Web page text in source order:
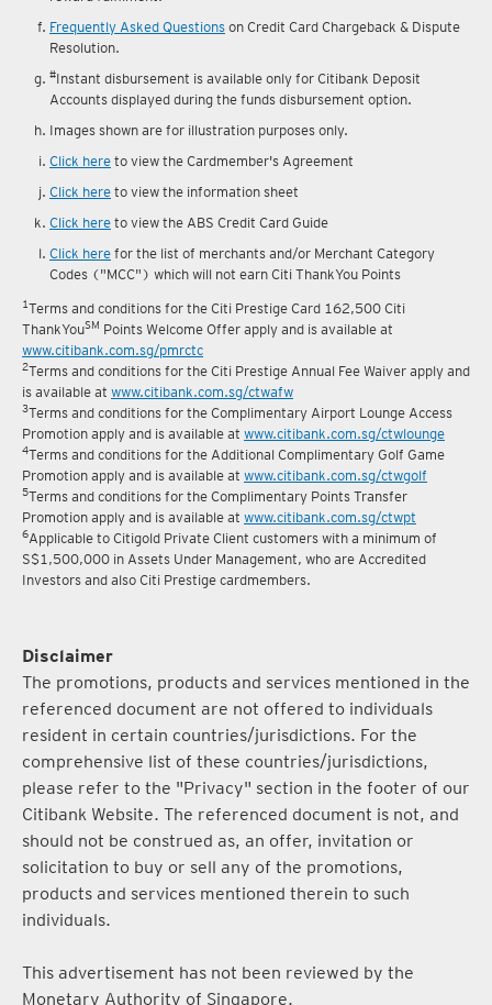
Frequently Asked Questions on Credit Card Chargeback & Dispute
Resolution.
#Instant disbursement is available only for Citibank Deposit
Accounts displayed during the funds disbursement option.
Images shown are for illustration purposes only.
Click here to view the Cardmember's Agreement
Click here to view the information sheet
Click here to view the ABS Credit Card Guide
Click here for the list of merchants and/or Merchant Category
Codes ("MCC") which will not earn Citi ThankYou Points
1Terms and conditions for the Citi Prestige Card 162,500 Citi
ThankYouSM Points Welcome Offer apply and is available at
www.citibank.com.sg/pmrctc
2Terms and conditions for the Citi Prestige Annual Fee Waiver apply and
is available at www.citibank.com.sg/ctwafw
3Terms and conditions for the Complimentary Airport Lounge Access
Promotion apply and is available at www.citibank.com.sg/ctwlounge
4Terms and conditions for the Additional Complimentary Golf Game
Promotion apply and is available at www.citibank.com.sg/ctwgolf
5Terms and conditions for the Complimentary Points Transfer
Promotion apply and is available at www.citibank.com.sg/ctwpt
6Applicable to Citigold Private Client customers with a minimum of
S$1,500,000 in Assets Under Management, who are Accredited
Investors and also Citi Prestige cardmembers.
Disclaimer
The promotions, products and services mentioned in the
referenced document are not offered to individuals
resident in certain countries/jurisdictions. For the
comprehensive list of these countries/jurisdictions,
please refer to the "Privacy" section in the footer of our
Citibank Website. The referenced document is not, and
should not be construed as, an offer, invitation or
solicitation to buy or sell any of the promotions,
products and services mentioned therein to such
individuals.
This advertisement has not been reviewed by the
Monetary Authority of Singapore.